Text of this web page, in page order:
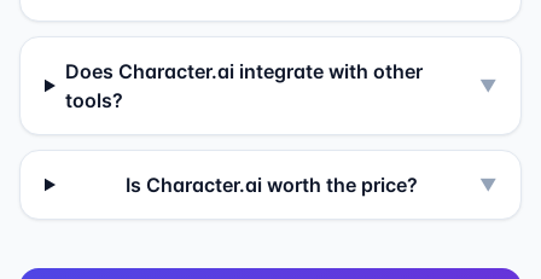
Does Character.ai integrate with other
tools?
▼
Is Character.ai worth the price? ▼